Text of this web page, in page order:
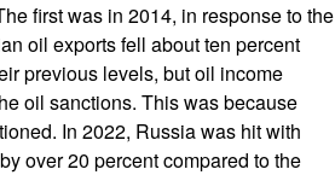
first was in 2014, in response to the
oil exports fell about ten percent
previous levels, but oil income
oil sanctions. This was because
In 2022, Russia was hit with
over 20 percent compared to the